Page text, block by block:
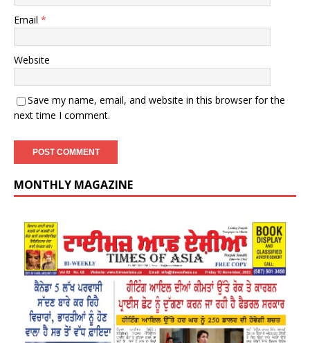
Email *
Website
Save my name, email, and website in this browser for the
next time I comment.
MONTHLY MAGAZINE